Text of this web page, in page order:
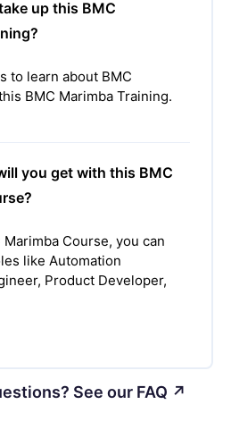
up this BMC
to learn about BMC
BMC Marimba Training.
you get with this BMC
Course, you can
like Automation
Product Developer,
See our FAQ ↗